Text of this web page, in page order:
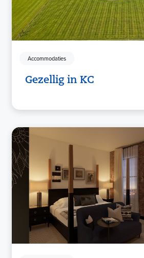
Accommodaties
Gezellig in KC